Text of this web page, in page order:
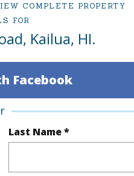
COMPLETE PROPERTY
FOR
Kailua, HI.
Facebook
Last Name *
TMK #